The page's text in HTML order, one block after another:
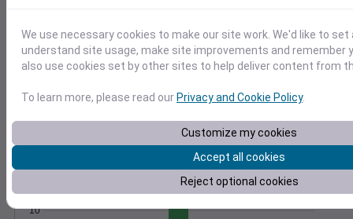
15
20
25
1014
1016
Sep 2
Degree Days
Accumulated Degree Days
10
We use necessary cookies to make our site work. We'd like to
understand site usage, make site improvements and remember
also use cookies set by other sites to help deliver content from
To learn more, please read our Privacy and Cookie Policy.
Customize my cookies
Accept all cookies
Reject optional cookies